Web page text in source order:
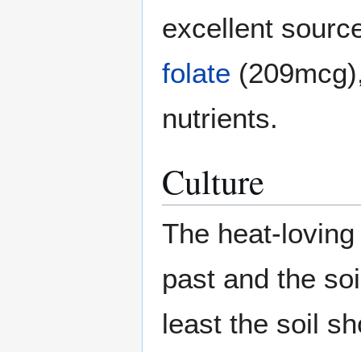
excellent
folate
nutrients.
Culture
The heat-
past and the
least the soil